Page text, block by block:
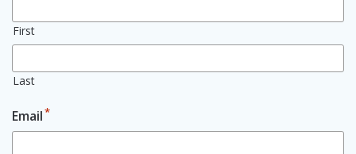
First
Last
Email*